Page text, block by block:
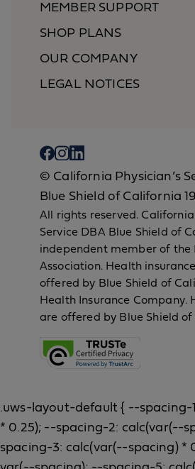
MEMBER SUPPORT
SHOP PLANS
OUR COMPANY
LEGAL NOTICES
© California Physician’s
Blue Shield of California
All rights reserved. California
Service DBA Blue Shield of
independent member of the
Association. Health
offered by Blue Shield of
Health Insurance Company.
are offered by Blue Shield of